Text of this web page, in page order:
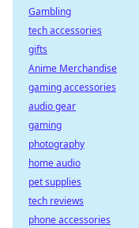
Gambling
tech accessories
gifts
Anime Merchandise
gaming accessories
audio gear
gaming
photography
home audio
pet supplies
tech reviews
phone accessories